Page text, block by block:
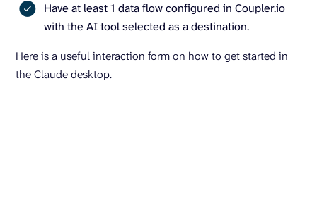
Have at least 1 data flow configured in Coupler.io
with the AI tool selected as a destination.
Here is a useful interaction form on how to get started in
the Claude desktop.